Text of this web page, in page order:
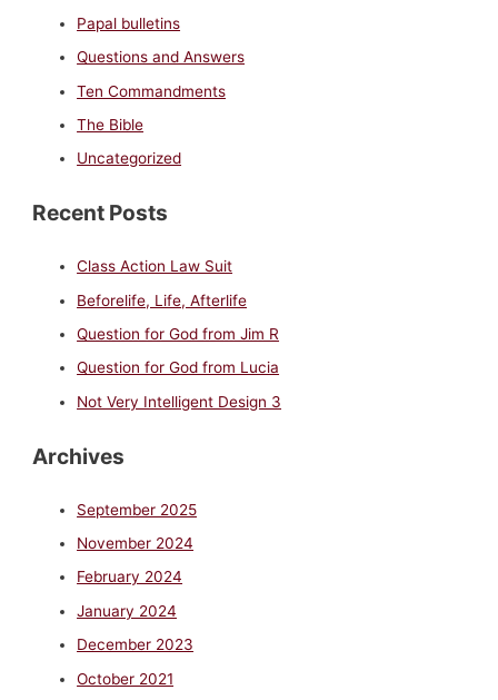
Papal bulletins
Questions and Answers
Ten Commandments
The Bible
Uncategorized
Recent Posts
Class Action Law Suit
Beforelife, Life, Afterlife
Question for God from Jim R
Question for God from Lucia
Not Very Intelligent Design 3
Archives
September 2025
November 2024
February 2024
January 2024
December 2023
October 2021